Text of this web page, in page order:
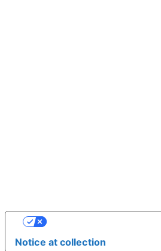
Notice at collection
YOUR PRIVACY CHOICES